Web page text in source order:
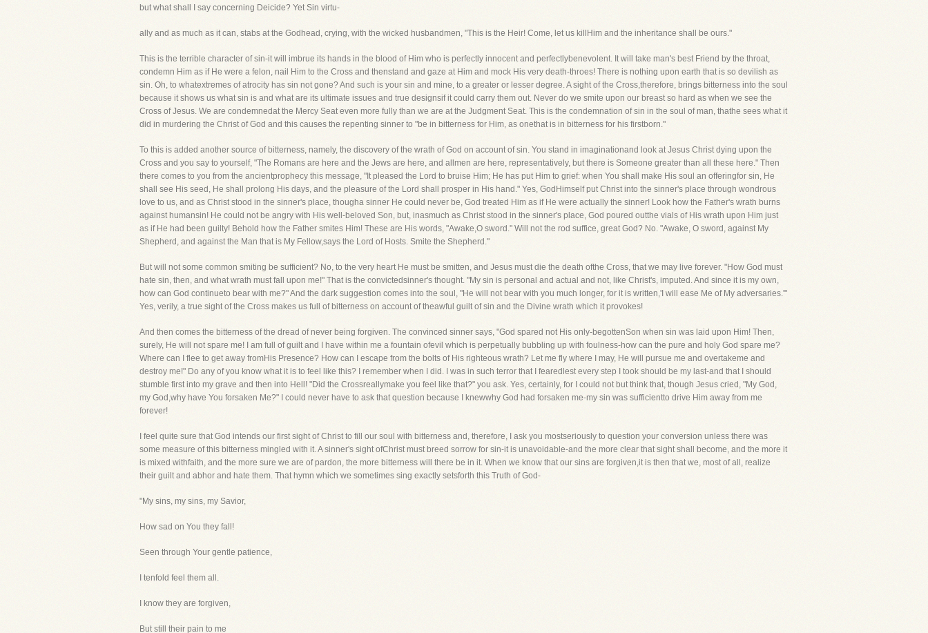
but what shall I say concerning Deicide? Yet Sin virtu-
ally and as much as it can, stabs at the Godhead, crying, with the wicked husbandmen, "This is the Heir! Come, let us killHim and the inheritance shall be ours."
This is the terrible character of sin-it will imbrue its hands in the blood of Him who is perfectly innocent and perfectlybenevolent. It will take man's best Friend by the throat,
condemn Him as if He were a felon, nail Him to the Cross and thenstand and gaze at Him and mock His very death-throes! There is nothing upon earth that is so devilish as
sin. Oh, to whatextremes of atrocity has sin not gone? And such is your sin and mine, to a greater or lesser degree. A sight of the Cross,therefore, brings bitterness into the soul
because it shows us what sin is and what are its ultimate issues and true designsif it could carry them out. Never do we smite upon our breast so hard as when we see the
Cross of Jesus. We are condemnedat the Mercy Seat even more fully than we are at the Judgment Seat. This is the condemnation of sin in the soul of man, thathe sees what it
did in murdering the Christ of God and this causes the repenting sinner to "be in bitterness for Him, as onethat is in bitterness for his firstborn."
To this is added another source of bitterness, namely, the discovery of the wrath of God on account of sin. You stand in imaginationand look at Jesus Christ dying upon the
Cross and you say to yourself, "The Romans are here and the Jews are here, and allmen are here, representatively, but there is Someone greater than all these here." Then
there comes to you from the ancientprophecy this message, "It pleased the Lord to bruise Him; He has put Him to grief: when You shall make His soul an offeringfor sin, He
shall see His seed, He shall prolong His days, and the pleasure of the Lord shall prosper in His hand." Yes, GodHimself put Christ into the sinner's place through wondrous
love to us, and as Christ stood in the sinner's place, thougha sinner He could never be, God treated Him as if He were actually the sinner! Look how the Father's wrath burns
against humansin! He could not be angry with His well-beloved Son, but, inasmuch as Christ stood in the sinner's place, God poured outthe vials of His wrath upon Him just
as if He had been guilty! Behold how the Father smites Him! These are His words, "Awake,O sword." Will not the rod suffice, great God? No. "Awake, O sword, against My
Shepherd, and against the Man that is My Fellow,says the Lord of Hosts. Smite the Shepherd."
But will not some common smiting be sufficient? No, to the very heart He must be smitten, and Jesus must die the death ofthe Cross, that we may live forever. "How God must
hate sin, then, and what wrath must fall upon me!" That is the convictedsinner's thought. "My sin is personal and actual and not, like Christ's, imputed. And since it is my own,
how can God continueto bear with me?" And the dark suggestion comes into the soul, "He will not bear with you much longer, for it is written,'I will ease Me of My adversaries.'"
Yes, verily, a true sight of the Cross makes us full of bitterness on account of theawful guilt of sin and the Divine wrath which it provokes!
And then comes the bitterness of the dread of never being forgiven. The convinced sinner says, "God spared not His only-begottenSon when sin was laid upon Him! Then,
surely, He will not spare me! I am full of guilt and I have within me a fountain ofevil which is perpetually bubbling up with foulness-how can the pure and holy God spare me?
Where can I flee to get away fromHis Presence? How can I escape from the bolts of His righteous wrath? Let me fly where I may, He will pursue me and overtakeme and
destroy me!" Do any of you know what it is to feel like this? I remember when I did. I was in such terror that I fearedlest every step I took should be my last-and that I should
stumble first into my grave and then into Hell! "Did the Crossreallymake you feel like that?" you ask. Yes, certainly, for I could not but think that, though Jesus cried, "My God,
my God,why have You forsaken Me?" I could never have to ask that question because I knewwhy God had forsaken me-my sin was sufficientto drive Him away from me
forever!
I feel quite sure that God intends our first sight of Christ to fill our soul with bitterness and, therefore, I ask you mostseriously to question your conversion unless there was
some measure of this bitterness mingled with it. A sinner's sight ofChrist must breed sorrow for sin-it is unavoidable-and the more clear that sight shall become, and the more it
is mixed withfaith, and the more sure we are of pardon, the more bitterness will there be in it. When we know that our sins are forgiven,it is then that we, most of all, realize
their guilt and abhor and hate them. That hymn which we sometimes sing exactly setsforth this Truth of God-
"My sins, my sins, my Savior,
How sad on You they fall!
Seen through Your gentle patience,
I tenfold feel them all.
I know they are forgiven,
But still their pain to me